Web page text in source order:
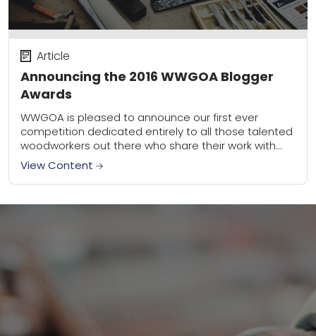
Announcing the 2016 WWGOA Blogger
Awards
Article
WWGOA is pleased to announce our first ever
competition dedicated entirely to all those talented
woodworkers out there who share their work with
the blogosphere. We’re so impressed by the...
View Content